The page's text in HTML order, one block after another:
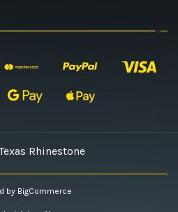
Rhinestone
by BigCommerce